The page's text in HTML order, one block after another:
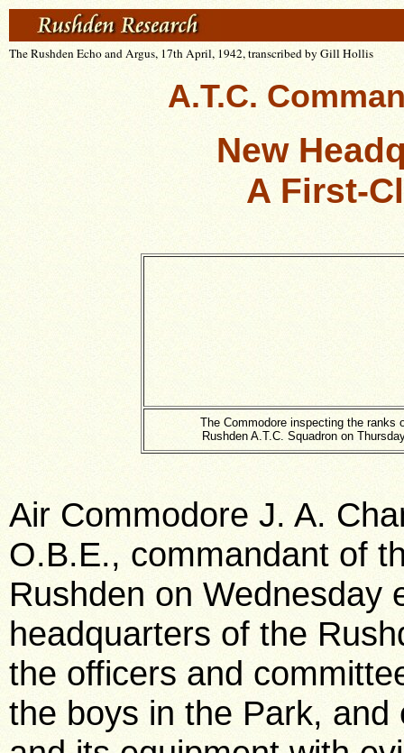
The Rushden Echo and Argus, 17th April, 1942, transcribed by Gill Hollis
A.T.C.
New
A First-
The Commodore inspecting the ranks
Rushden A.T.C. Squadron on
Air Commodore J. A.
O.B.E., commandant of
Rushden on Wednesday
headquarters of the
the officers and
the boys in the Park,